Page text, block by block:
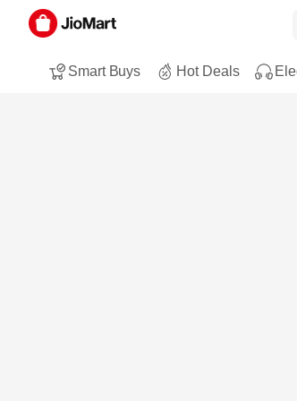
Smart Buys Hot Deals